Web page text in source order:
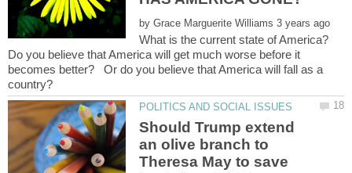
by
What is the current state of America?
Do you believe that America will get much worse before it
becomes better? Or do you believe that America will fall as a
Should Trump extend
an olive branch to
Theresa May to save